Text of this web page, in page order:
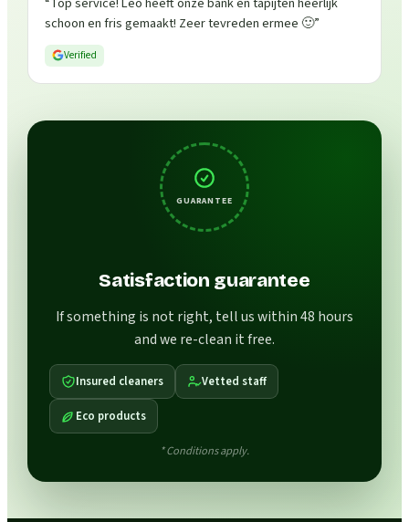
schoon en fris gemaakt! Zeer tevreden ermee 🙂”
Verified
GUARANTEE
Satisfaction guarantee
If something is not right, tell us within 48 hours
and we re-clean it free.
Insured cleaners Vetted staff
Eco products
* Conditions apply.